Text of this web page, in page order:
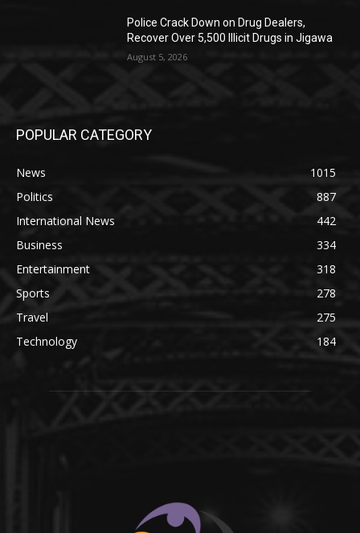
‎Police Crack Down on Drug Dealers,
Recover Over 5,500 Illicit Drugs in Jigawa
August 5, 2026
POPULAR CATEGORY
News
1015
Politics
887
International News
442
Business
334
Entertainment
318
Sports
278
Travel
275
Technology
184